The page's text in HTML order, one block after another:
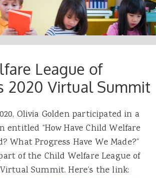
League of
2020 Virtual Summit
Olivia Golden participated in a
entitled “How Have Child Welfare
What Progress Have We Made?”
of the Child Welfare League of
Virtual Summit. Here’s the link: